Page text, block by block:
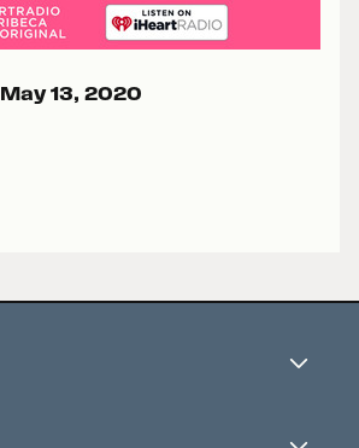
May 13, 2020